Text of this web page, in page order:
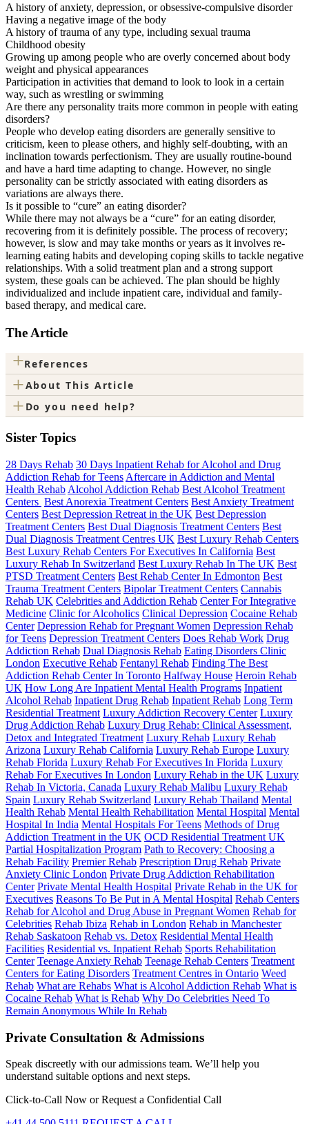
A history of anxiety, depression, or obsessive-compulsive disorder
Having a negative image of the body
A history of trauma of any type, including sexual trauma
Childhood obesity
Growing up among people who are overly concerned about body
weight and physical appearances
Participation in activities that demand to look to look in a certain
way, such as wrestling or swimming
Are there any personality traits more common in people with eating
disorders?
People who develop eating disorders are generally sensitive to
criticism, keen to please others, and highly self-doubting, with an
inclination towards perfectionism. They are usually routine-bound
and have a hard time adapting to change. However, no single
personality can be strictly associated with eating disorders as
variations are always there.
Is it possible to “cure” an eating disorder?
While there may not always be a “cure” for an eating disorder,
recovering from it is definitely possible. The process of recovery;
however, is slow and may take months or years as it involves re-
learning eating habits and developing coping skills to tackle negative
relationships. With a solid treatment plan and a strong support
system, these goals can be achieved. The plan should be highly
individualized and include inpatient care, individual and family-
based therapy, and medical care.
The Article
+References
+About This Article
+ Do you need help?
Sister Topics
28 Days Rehab 30 Days Inpatient Rehab for Alcohol and Drug
Addiction Rehab for Teens Aftercare in Addiction and Mental
Health Rehab Alcohol Addiction Rehab Best Alcohol Treatment
Centers Best Anorexia Treatment Centers Best Anxiety Treatment
Centers Best Depression Retreat in the UK Best Depression
Treatment Centers Best Dual Diagnosis Treatment Centers Best
Dual Diagnosis Treatment Centres UK Best Luxury Rehab Centers
Best Luxury Rehab Centers For Executives In California Best
Luxury Rehab In Switzerland Best Luxury Rehab In The UK Best
PTSD Treatment Centers Best Rehab Center In Edmonton Best
Trauma Treatment Centers Bipolar Treatment Centers Cannabis
Rehab UK Celebrities and Addiction Rehab Center For Integrative
Medicine Clinic for Alcoholics Clinical Depression Cocaine Rehab
Center Depression Rehab for Pregnant Women Depression Rehab
for Teens Depression Treatment Centers Does Rehab Work Drug
Addiction Rehab Dual Diagnosis Rehab Eating Disorders Clinic
London Executive Rehab Fentanyl Rehab Finding The Best
Addiction Rehab Center In Toronto Halfway House Heroin Rehab
UK How Long Are Inpatient Mental Health Programs Inpatient
Alcohol Rehab Inpatient Drug Rehab Inpatient Rehab Long Term
Residential Treatment Luxury Addiction Recovery Center Luxury
Drug Addiction Rehab Luxury Drug Rehab: Clinical Assessment,
Detox and Integrated Treatment Luxury Rehab Luxury Rehab
Arizona Luxury Rehab California Luxury Rehab Europe Luxury
Rehab Florida Luxury Rehab For Executives In Florida Luxury
Rehab For Executives In London Luxury Rehab in the UK Luxury
Rehab In Victoria, Canada Luxury Rehab Malibu Luxury Rehab
Spain Luxury Rehab Switzerland Luxury Rehab Thailand Mental
Health Rehab Mental Health Rehabilitation Mental Hospital Mental
Hospital In India Mental Hospitals For Teens Methods of Drug
Addiction Treatment in the UK OCD Residential Treatment UK
Partial Hospitalization Program Path to Recovery: Choosing a
Rehab Facility Premier Rehab Prescription Drug Rehab Private
Anxiety Clinic London Private Drug Addiction Rehabilitation
Center Private Mental Health Hospital Private Rehab in the UK for
Executives Reasons To Be Put in A Mental Hospital Rehab Centers
Rehab for Alcohol and Drug Abuse in Pregnant Women Rehab for
Celebrities Rehab Ibiza Rehab in London Rehab in Manchester
Rehab Saskatoon Rehab vs. Detox Residential Mental Health
Facilities Residential vs. Inpatient Rehab Sports Rehabilitation
Center Teenage Anxiety Rehab Teenage Rehab Centers Treatment
Centers for Eating Disorders Treatment Centres in Ontario Weed
Rehab What are Rehabs What is Alcohol Addiction Rehab What is
Cocaine Rehab What is Rehab Why Do Celebrities Need To
Remain Anonymous While In Rehab
Private Consultation & Admissions
Speak discreetly with our admissions team. We’ll help you
understand suitable options and next steps.
Click-to-Call Now or Request a Confidential Call